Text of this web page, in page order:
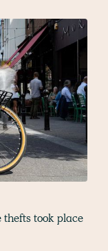
thefts took place